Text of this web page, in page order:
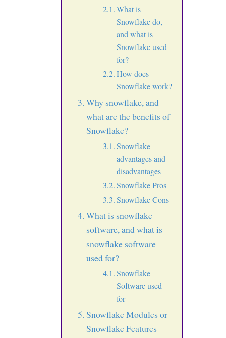
What is
Snowflake do,
and what is
Snowflake used
for?
How does
Snowflake work?
Why snowflake, and
what are the benefits of
Snowflake?
Snowflake
advantages and
disadvantages
Snowflake Pros
Snowflake Cons
What is snowflake
software, and what is
snowflake software
used for?
Snowflake
Software used
for
Snowflake Modules or
Snowflake Features